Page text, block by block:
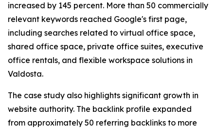
increased by 145 percent. More than 50 commercially
relevant keywords reached Google's first page,
including searches related to virtual office space,
shared office space, private office suites, executive
office rentals, and flexible workspace solutions in
Valdosta.
The case study also highlights significant growth in
website authority. The backlink profile expanded
from approximately 50 referring backlinks to more